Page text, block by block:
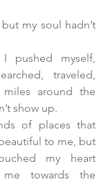
my soul hadn’t
pushed myself,
traveled,
around the
show up.
of places that
to me, but
my heart
towards the